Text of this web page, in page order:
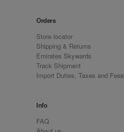
Orders
Store locator
Shipping & Returns
Emirates Skywards
Track Shipment
Import Duties, Taxes and Fees
Info
FAQ